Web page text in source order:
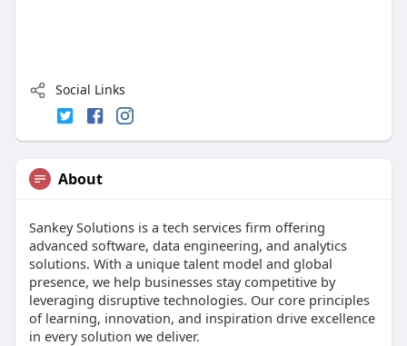
Social Links
About
Sankey Solutions is a tech services firm offering
advanced software, data engineering, and analytics
solutions. With a unique talent model and global
presence, we help businesses stay competitive by
leveraging disruptive technologies. Our core principles
of learning, innovation, and inspiration drive excellence
in every solution we deliver.